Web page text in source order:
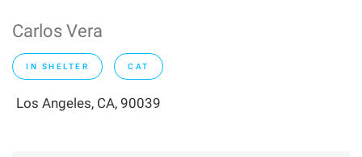
Carlos Vera
IN SHELTER CAT
Los Angeles, CA, 90039